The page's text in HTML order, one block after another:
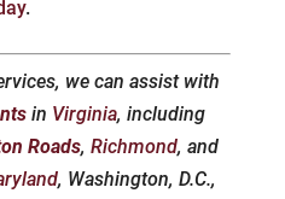
.
we can assist with
in Virginia, including
Roads, Richmond, and
, Washington, D.C.,